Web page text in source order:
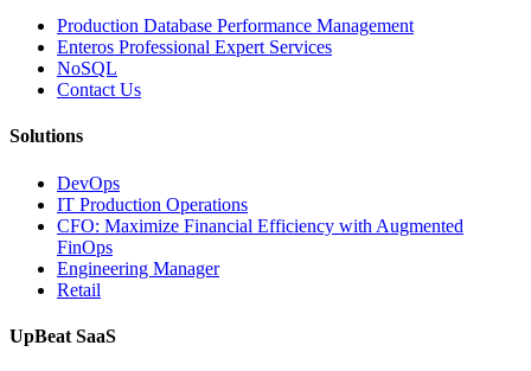
Production Database Performance Management
Enteros Professional Expert Services
NoSQL
Contact Us
Solutions
DevOps
IT Production Operations
CFO: Maximize Financial Efficiency with Augmented
FinOps
Engineering Manager
Retail
UpBeat SaaS